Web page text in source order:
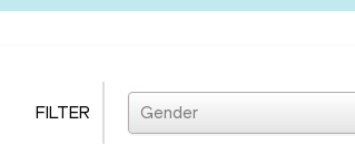
FILTER Gender